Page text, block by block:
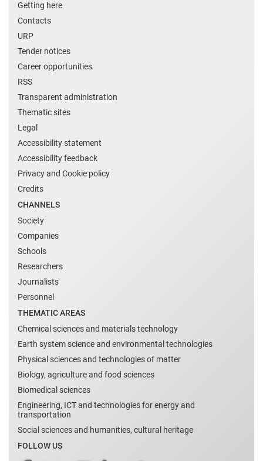
Getting here
Contacts
URP
Tender notices
Career opportunities
RSS
Transparent administration
Thematic sites
Legal
Accessibility statement
Accessibility feedback
Privacy and Cookie policy
Credits
CHANNELS
Society
Companies
Schools
Researchers
Journalists
Personnel
THEMATIC AREAS
Chemical sciences and materials technology
Earth system science and environmental technologies
Physical sciences and technologies of matter
Biology, agriculture and food sciences
Biomedical sciences
Engineering, ICT and technologies for energy and
transportation
Social sciences and humanities, cultural heritage
FOLLOW US